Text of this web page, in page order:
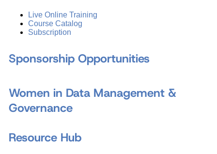
Live Online Training
Course Catalog
Subscription
Sponsorship Opportunities
Women in Data Management &
Governance
Resource Hub